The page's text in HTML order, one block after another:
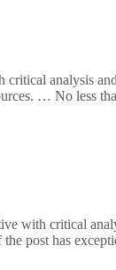
analysis
… No less
with critical
post has